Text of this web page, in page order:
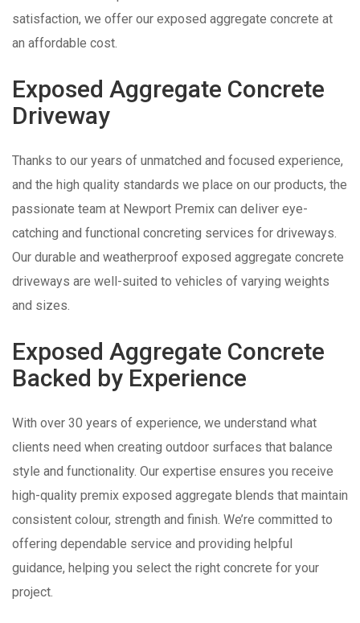
satisfaction, we offer our exposed aggregate concrete at
an affordable cost.
Exposed Aggregate Concrete
Driveway
Thanks to our years of unmatched and focused experience,
and the high quality standards we place on our products, the
passionate team at Newport Premix can deliver eye-
catching and functional concreting services for driveways.
Our durable and weatherproof exposed aggregate concrete
driveways are well-suited to vehicles of varying weights
and sizes.
Exposed Aggregate Concrete
Backed by Experience
With over 30 years of experience, we understand what
clients need when creating outdoor surfaces that balance
style and functionality. Our expertise ensures you receive
high-quality premix exposed aggregate blends that maintain
consistent colour, strength and finish. We’re committed to
offering dependable service and providing helpful
guidance, helping you select the right concrete for your
project.